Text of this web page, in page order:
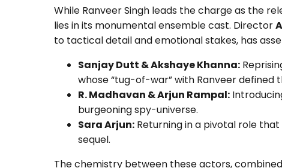
While Ranveer Singh leads the charge as the
lies in its monumental ensemble cast. Director
to tactical detail and emotional stakes, has
Sanjay Dutt & Akshaye Khanna:
whose “tug-of-war” with Ranveer defined
R. Madhavan & Arjun Rampal:
burgeoning spy-universe.
Sara Arjun:Returning in a pivotal role
sequel.
The chemistry between these actors,